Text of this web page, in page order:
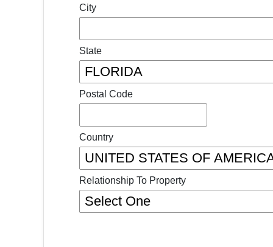
City
State
Postal Code
Country
Relationship To Property